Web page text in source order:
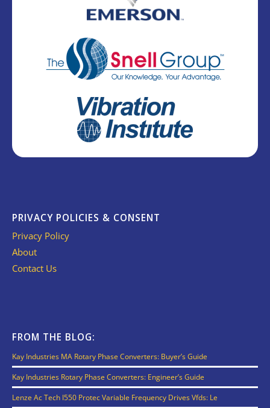
PRIVACY POLICIES & CONSENT
Privacy Policy
About
Contact Us
FROM THE BLOG:
Kay Industries MA Rotary Phase Converters: Buyer’s Guide
Kay Industries Rotary Phase Converters: Engineer’s Guide
Lenze Ac Tech I550 Protec Variable Frequency Drives Vfds: Le